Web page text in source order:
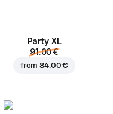
Party XL
91.00 €
from84.00 €